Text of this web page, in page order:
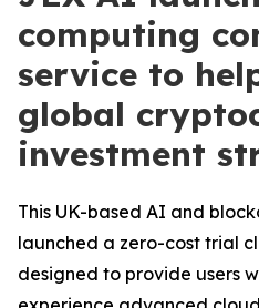
computing
service to
global
investment
This UK-based AI and
launched a zero-cost trial
designed to provide users